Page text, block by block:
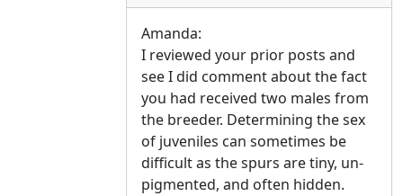
Amanda:
I reviewed your prior posts and
see I did comment about the fact
you had received two males from
the breeder. Determining the sex
of juveniles can sometimes be
difficult as the spurs are tiny, un-
pigmented, and often hidden.